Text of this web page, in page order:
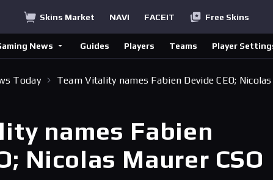
Skins Market NAVI FACEIT Free Skins
News Guides Players Teams Player
Today
Team Vitality names Fabien Devide CEO; Nicolas
names Fabien
Nicolas Maurer CSO